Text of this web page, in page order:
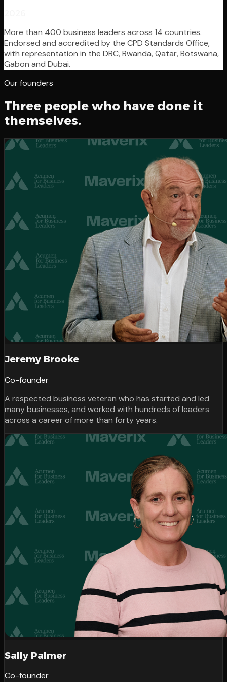
More than 400 business leaders across 14 countries.
Endorsed and accredited by the CPD Standards Office,
with representation in the DRC, Rwanda, Qatar, Botswana,
Gabon and Dubai.
Our founders
Three people who have done it
themselves.
Jeremy Brooke
Co-founder
A respected business veteran who has started and led
many businesses, and worked with hundreds of leaders
across a career of more than forty years.
Sally Palmer
Co-founder